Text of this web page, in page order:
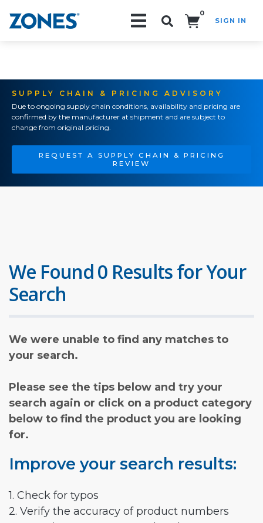
0
SIGN IN
SUPPLY CHAIN & PRICING ADVISORY
Due to ongoing supply chain conditions, availability and pricing are
confirmed by the manufacturer at shipment and are subject to
change from original pricing.
REQUEST A SUPPLY CHAIN & PRICING
REVIEW
We Found 0 Results for Your
Search
We were unable to find any matches to
your search.
Please see the tips below and try your
search again or click on a product category
below to find the product you are looking
for.
Improve your search results:
1. Check for typos
2. Verify the accuracy of product numbers